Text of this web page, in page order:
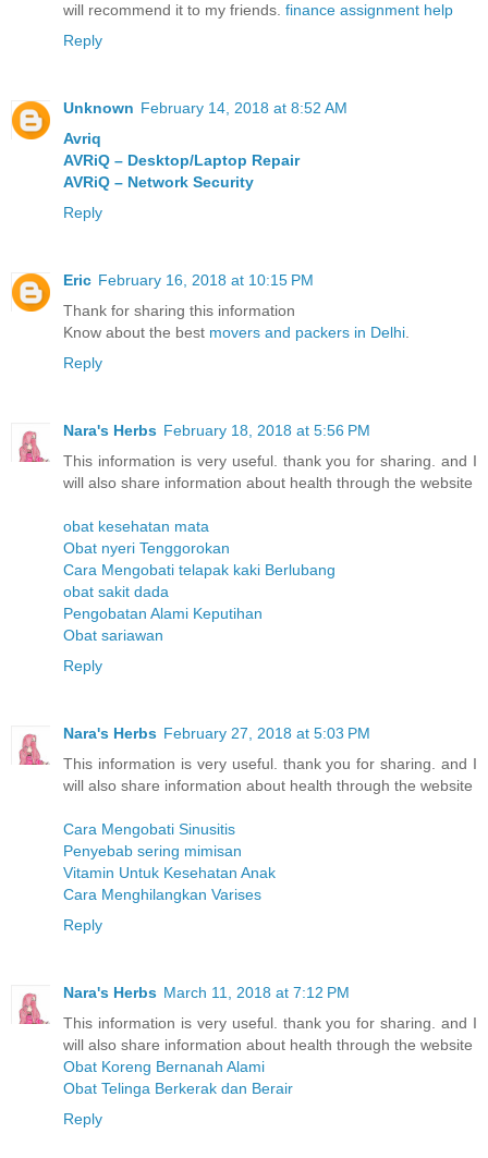
will recommend it to my friends. finance assignment help
Reply
Unknown February 14, 2018 at 8:52 AM
Avriq
AVRiQ – Desktop/Laptop Repair
AVRiQ – Network Security
Reply
Eric February 16, 2018 at 10:15 PM
Thank for sharing this information
Know about the best movers and packers in Delhi.
Reply
Nara's Herbs February 18, 2018 at 5:56 PM
This information is very useful. thank you for sharing. and I
will also share information about health through the website
obat kesehatan mata
Obat nyeri Tenggorokan
Cara Mengobati telapak kaki Berlubang
obat sakit dada
Pengobatan Alami Keputihan
Obat sariawan
Reply
Nara's Herbs February 27, 2018 at 5:03 PM
This information is very useful. thank you for sharing. and I
will also share information about health through the website
Cara Mengobati Sinusitis
Penyebab sering mimisan
Vitamin Untuk Kesehatan Anak
Cara Menghilangkan Varises
Reply
Nara's Herbs March 11, 2018 at 7:12 PM
This information is very useful. thank you for sharing. and I
will also share information about health through the website
Obat Koreng Bernanah Alami
Obat Telinga Berkerak dan Berair
Reply